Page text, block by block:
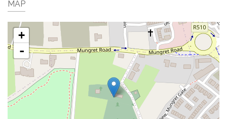
MAP
+
-